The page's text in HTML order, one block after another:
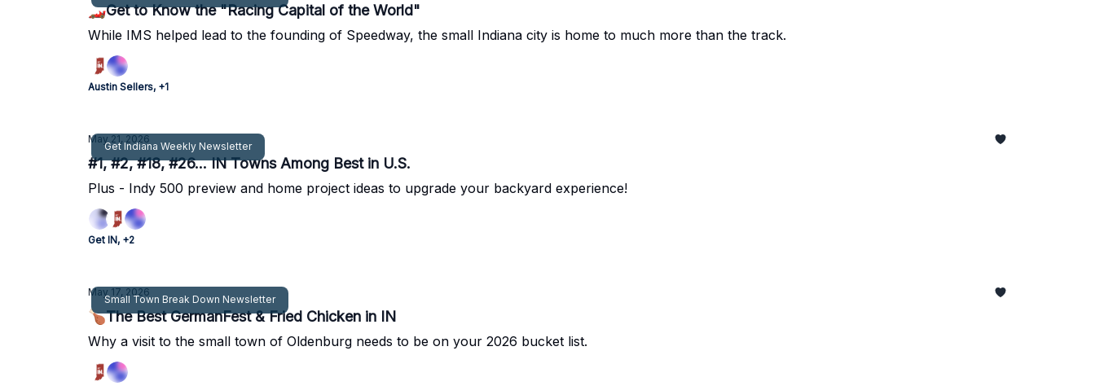
🏎Get to Know the "Racing Capital of the World"
While IMS helped lead to the founding of Speedway, the small Indiana city is home to much more than the track.
Austin Sellers, +1
Get Indiana Weekly Newsletter
May 21, 2026
#1, #2, #18, #26... IN Towns Among Best in U.S.
Plus - Indy 500 preview and home project ideas to upgrade your backyard experience!
Get IN, +2
Small Town Break Down Newsletter
May 17, 2026
🍗The Best GermanFest & Fried Chicken in IN
Why a visit to the small town of Oldenburg needs to be on your 2026 bucket list.